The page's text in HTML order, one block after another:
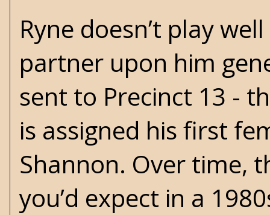
Ryne doesn’t play
partner upon him
sent to Precinct 13 -
is assigned his first
Shannon. Over time,
you’d expect in a